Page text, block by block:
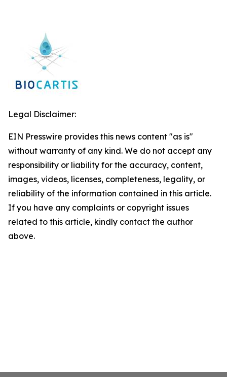
Legal Disclaimer:
EIN Presswire provides this news content "as is"
without warranty of any kind. We do not accept any
responsibility or liability for the accuracy, content,
images, videos, licenses, completeness, legality, or
reliability of the information contained in this article.
If you have any complaints or copyright issues
related to this article, kindly contact the author
above.